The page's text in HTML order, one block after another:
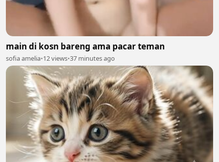
main di kosn bareng ama pacar teman
sofia amelia•12 views•37 minutes ago